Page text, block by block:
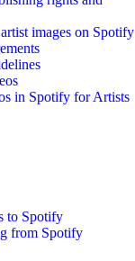
images on Spotify
in Spotify for Artists
to Spotify
from Spotify